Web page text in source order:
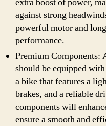
against strong
powerful motor and
performance.
Premium Components:
should be equipped
a bike that features a
brakes, and a reliable
components will
ensure a smooth and